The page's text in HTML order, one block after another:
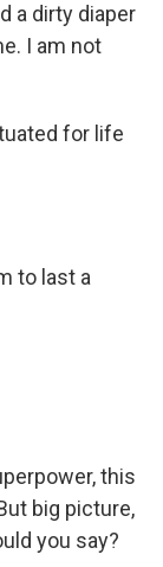
a dirty diaper
I am not
for life
to last a
this
big picture,
you say?